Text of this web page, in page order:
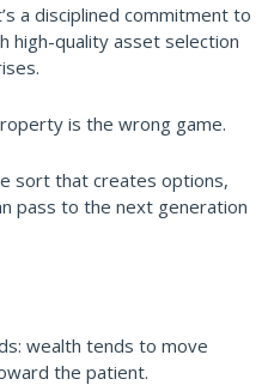
a disciplined commitment to
high-quality asset selection
is the wrong game.
sort that creates options,
pass to the next generation
wealth tends to move
the patient.